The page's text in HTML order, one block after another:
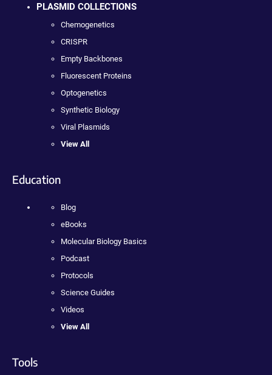
PLASMID COLLECTIONS
Chemogenetics
CRISPR
Empty Backbones
Fluorescent Proteins
Optogenetics
Synthetic Biology
Viral Plasmids
View All
Education
Blog
eBooks
Molecular Biology Basics
Podcast
Protocols
Science Guides
Videos
View All
Tools